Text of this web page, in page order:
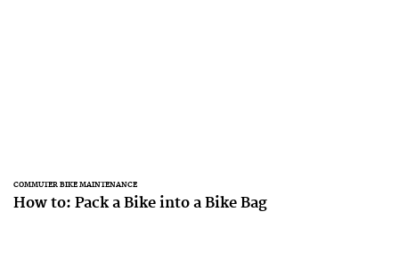
COMMUTER BIKE MAINTENANCE
How to: Pack a Bike into a Bike Bag